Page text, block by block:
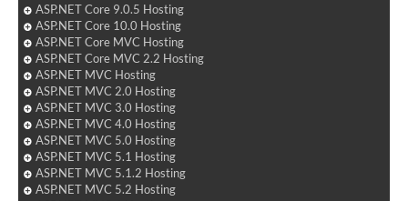
ASP.NET Core 9.0.5 Hosting
ASP.NET Core 10.0 Hosting
ASP.NET Core MVC Hosting
ASP.NET Core MVC 2.2 Hosting
ASP.NET MVC Hosting
ASP.NET MVC 2.0 Hosting
ASP.NET MVC 3.0 Hosting
ASP.NET MVC 4.0 Hosting
ASP.NET MVC 5.0 Hosting
ASP.NET MVC 5.1 Hosting
ASP.NET MVC 5.1.2 Hosting
ASP.NET MVC 5.2 Hosting